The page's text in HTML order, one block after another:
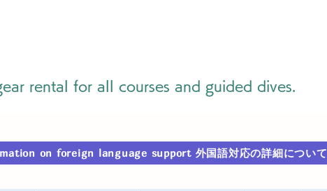
rental for all courses and guided dives.
on foreign language support 外国語対応の詳細に​ついて